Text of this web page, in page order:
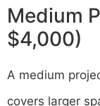
Medium
$4,000)
A medium
covers larger